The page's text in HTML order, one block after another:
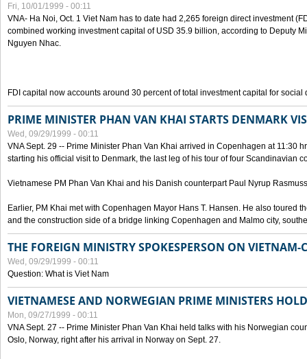
Fri, 10/01/1999 - 00:11
VNA- Ha Noi, Oct. 1 Viet Nam has to date had 2,265 foreign direct investment
combined working investment capital of USD 35.9 billion, according to Deputy
Nguyen Nhac.
FDI capital now accounts around 30 percent of total investment capital for social
PRIME MINISTER PHAN VAN KHAI STARTS DENMARK
Wed, 09/29/1999 - 00:11
VNA Sept. 29 -- Prime Minister Phan Van Khai arrived in Copenhagen at 11:30
starting his official visit to Denmark, the last leg of his tour of four Scandinavian
Vietnamese PM Phan Van Khai and his Danish counterpart Paul Nyrup
Earlier, PM Khai met with Copenhagen Mayor Hans T. Hansen. He also toured
and the construction side of a bridge linking Copenhagen and Malmo city,
THE FOREIGN MINISTRY SPOKESPERSON ON
Wed, 09/29/1999 - 00:11
Question: What is Viet Nam
VIETNAMESE AND NORWEGIAN PRIME MINISTERS
Mon, 09/27/1999 - 00:11
VNA Sept. 27 -- Prime Minister Phan Van Khai held talks with his Norwegian
Oslo, Norway, right after his arrival in Norway on Sept. 27.